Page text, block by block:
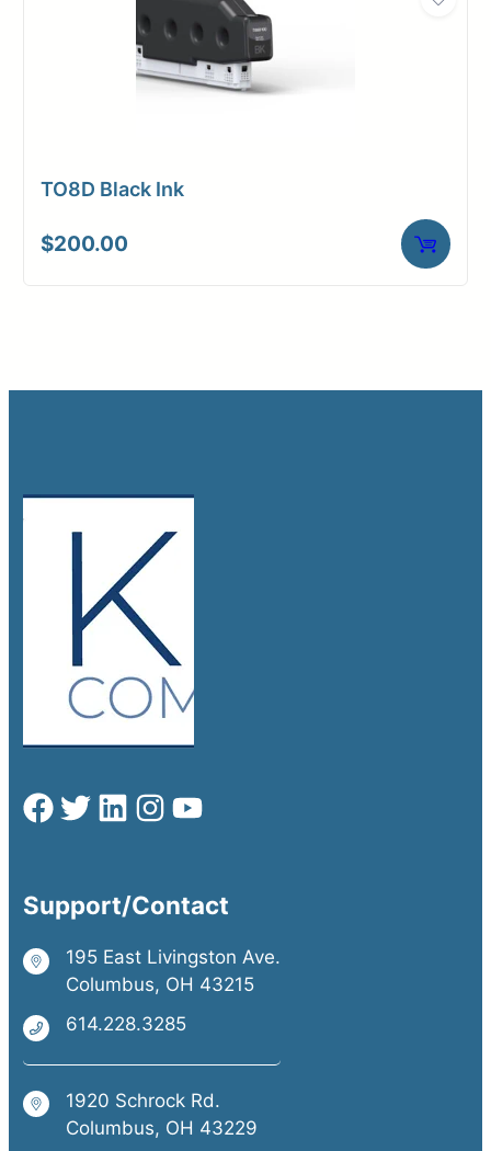
TO8D Black Ink
$200.00
Support/Contact
195 East Livingston Ave.
Columbus, OH 43215
614.228.3285
1920 Schrock Rd.
Columbus, OH 43229